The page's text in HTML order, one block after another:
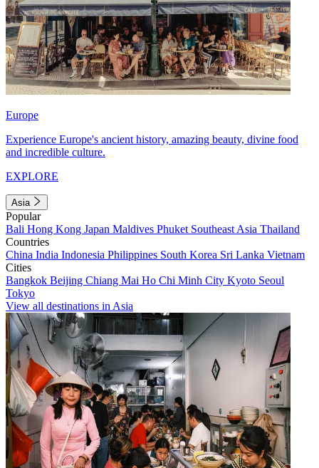
Europe
Experience Europe's ancient history, amazing beauty, divine food
and incredible culture.
EXPLORE
Asia
Popular
Bali Hong Kong Japan Maldives Phuket Southeast Asia Thailand
Countries
China India Indonesia Philippines South Korea Sri Lanka Vietnam
Cities
Bangkok Beijing Chiang Mai Ho Chi Minh City Kyoto Seoul
Tokyo
View all destinations in Asia